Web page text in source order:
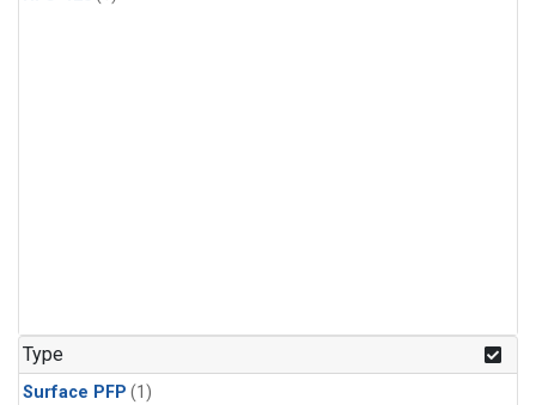
Type
Surface PFP (1)